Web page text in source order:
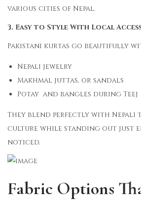
various cities of Nepal.
3. Easy to Style With Local
Pakistani kurtas go beautifully
Nepali jewelry
Makhmal juttas, or sandals
Potay and bangles during Teej
They blend perfectly with
culture while standing out just
noticed.
Fabric Options